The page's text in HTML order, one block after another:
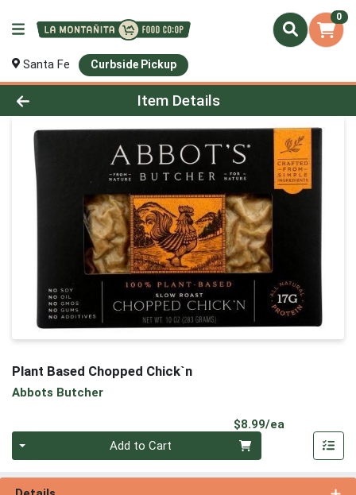
0
Santa Fe Curbside Pickup
Product Details Page
Item Details
Plant Based Chopped Chick`n
Abbots Butcher
$8.99/ea
Add to Cart